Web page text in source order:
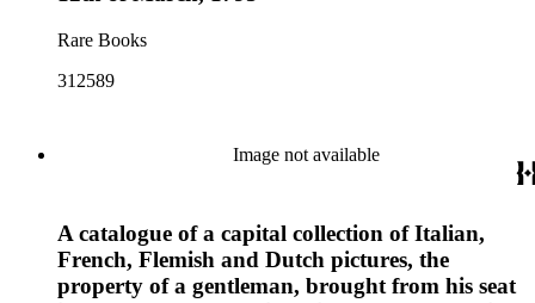
Rare Books
312589
Image not available
A catalogue of a capital collection of Italian,
French, Flemish and Dutch pictures, the
property of a gentleman, brought from his seat